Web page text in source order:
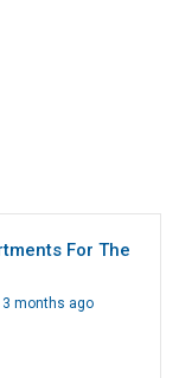
For The
3 months ago